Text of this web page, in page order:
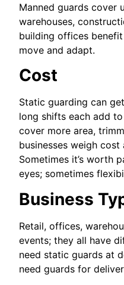
Manned guards cover
warehouses,
building offices
move and adapt.
Cost
Static guarding can
long shifts each add
cover more area,
businesses weigh cost
Sometimes it’s worth
eyes; sometimes
Business
Retail, offices,
events; they all have
need static guards at
need guards for